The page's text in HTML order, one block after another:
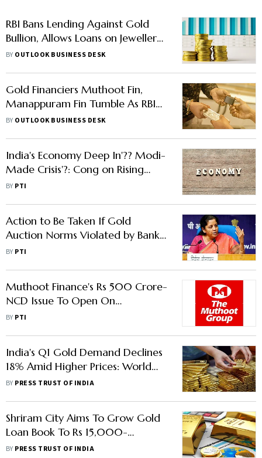
RBI Bans Lending Against Gold
Bullion, Allows Loans on Jewellery
to Balance Risk, Liquidity
BY OUTLOOK BUSINESS DESK
Gold Financiers Muthoot Fin,
Manappuram Fin Tumble As RBI
To Issue Guidelines On Gold
BY OUTLOOK BUSINESS DESK
India's Economy Deep In'?? Modi-
Made Crisis'?: Cong on Rising
Gold Loans
BY PTI
Action to Be Taken If Gold
Auction Norms Violated by Banks,
NBFCS: FM
BY PTI
Muthoot Finance's Rs 500 Crore-
NCD Issue To Open On
Wednesday
BY PTI
India's Q1 Gold Demand Declines
18% Amid Higher Prices: World
Gold Council
BY PRESS TRUST OF INDIA
Shriram City Aims To Grow Gold
Loan Book To Rs 15,000-
20,000 Crore Over Next 5
BY PRESS TRUST OF INDIA